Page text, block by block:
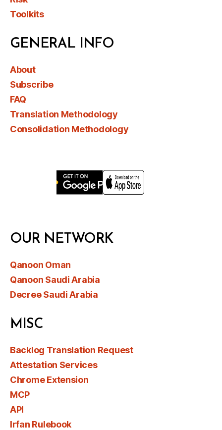
Toolkits
GENERAL INFO
About
Subscribe
FAQ
Translation Methodology
Consolidation Methodology
OUR NETWORK
Qanoon Oman
Qanoon Saudi Arabia
Decree Saudi Arabia
MISC
Backlog Translation Request
Attestation Services
Chrome Extension
MCP
API
Irfan Rulebook